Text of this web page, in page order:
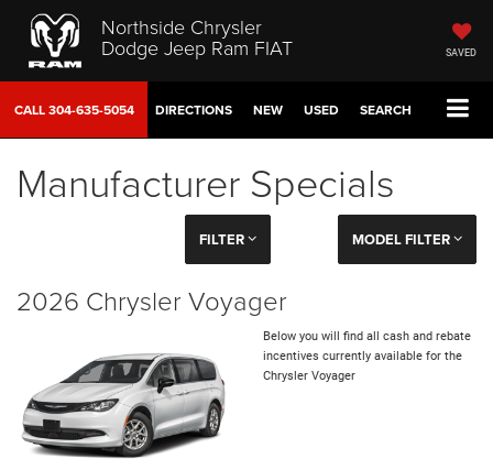
Northside Chrysler
Dodge Jeep Ram FIAT SAVED
CALL304-635-5054 DIRECTIONS NEW USED SEARCH
Manufacturer Specials
FILTER MODEL FILTER
2026 Chrysler Voyager
Below you will find all cash and rebate
incentives currently available for the
Chrysler Voyager